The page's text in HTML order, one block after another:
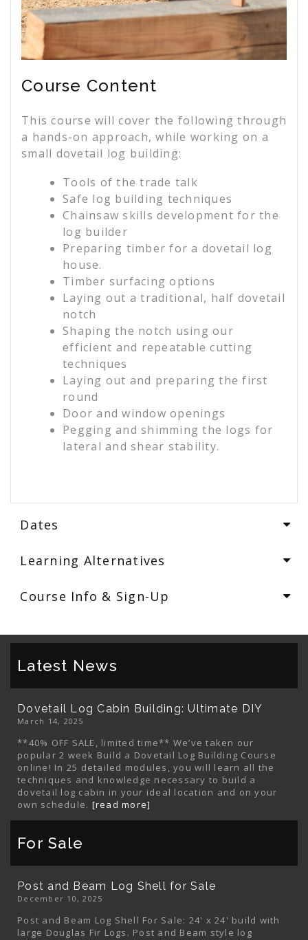
Course Content
This course will cover the following through
a hands-on approach, while working on a
small dovetail log building:
Tools of the trade talk
Safe log building techniques
Chainsaw skills development for the
log builder
Preparing timber for a dovetail log
house.
Timber surfacing options
Laying out a traditional, half dovetail
notch
Shaping the notch using our
efficient and repeatable cutting
techniques
Laying out and preparing the first
round
Door and window openings
Pegging and shimming the logs for
lateral and shear stability.
Dates
Learning Alternatives
Course Info & Sign-Up
Latest News
Dovetail Log Cabin Building: Ultimate DIY
March 14, 2025
**40% OFF SALE, limited time** We’ve taken our
popular 2 week Build a Dovetail Log Building Course
online! In 25 detailed modules, you will learn all the
techniques and knowledge necessary to build a
dovetail log cabin in your ideal location and on your
own schedule. [read more]
For Sale
Post and Beam Log Shell for Sale
December 10, 2025
Post and Beam Log Shell For Sale: 24' x 24' build with
large Douglas Fir Logs. Post and Beam style log